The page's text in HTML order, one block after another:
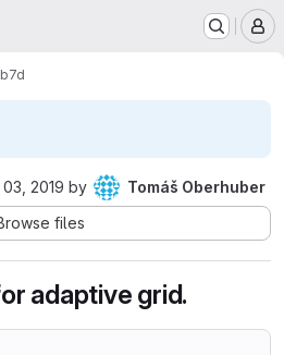
2019 by
Tomáš Oberhuber
files
adaptive grid.